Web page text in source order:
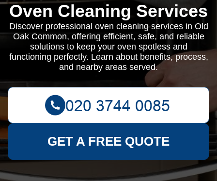
Oven Cleaning Services
Discover professional oven cleaning services in Old
Oak Common, offering efficient, safe, and reliable
solutions to keep your oven spotless and
functioning perfectly. Learn about benefits, process,
and nearby areas served.
GET A FREE QUOTE